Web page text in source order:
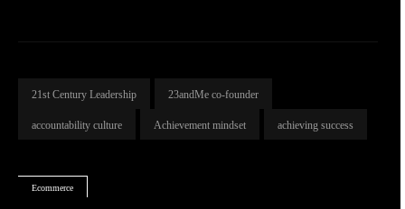
21st Century Leadership 23andMe co-founder
accountability culture Achievement mindset achieving success
Ecommerce